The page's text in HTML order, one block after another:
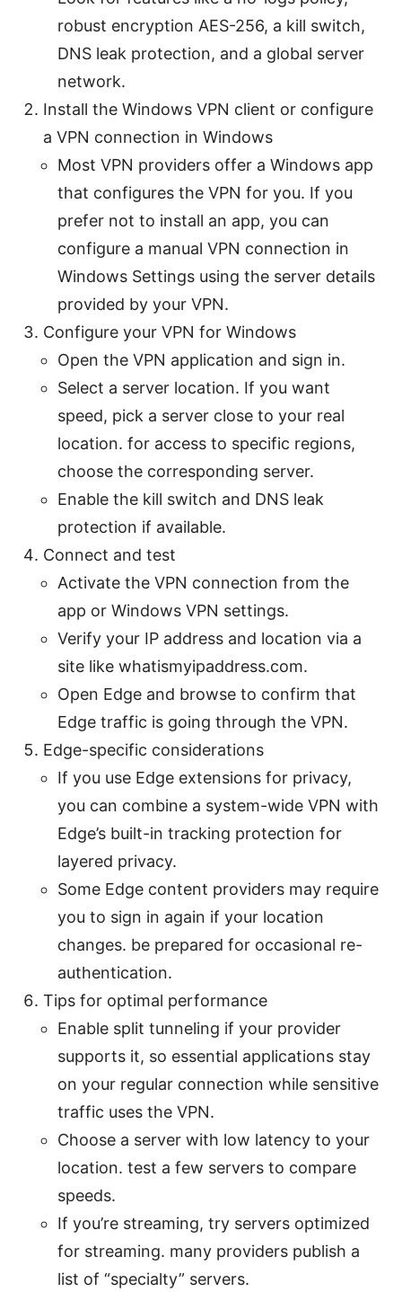
robust encryption AES-256, a kill switch,
DNS leak protection, and a global server
network.
Install the Windows VPN client or configure
a VPN connection in Windows
Most VPN providers offer a Windows app
that configures the VPN for you. If you
prefer not to install an app, you can
configure a manual VPN connection in
Windows Settings using the server details
provided by your VPN.
Configure your VPN for Windows
Open the VPN application and sign in.
Select a server location. If you want
speed, pick a server close to your real
location. for access to specific regions,
choose the corresponding server.
Enable the kill switch and DNS leak
protection if available.
Connect and test
Activate the VPN connection from the
app or Windows VPN settings.
Verify your IP address and location via a
site like whatismyipaddress.com.
Open Edge and browse to confirm that
Edge traffic is going through the VPN.
Edge-specific considerations
If you use Edge extensions for privacy,
you can combine a system-wide VPN with
Edge’s built-in tracking protection for
layered privacy.
Some Edge content providers may require
you to sign in again if your location
changes. be prepared for occasional re-
authentication.
Tips for optimal performance
Enable split tunneling if your provider
supports it, so essential applications stay
on your regular connection while sensitive
traffic uses the VPN.
Choose a server with low latency to your
location. test a few servers to compare
speeds.
If you’re streaming, try servers optimized
for streaming. many providers publish a
list of “specialty” servers.